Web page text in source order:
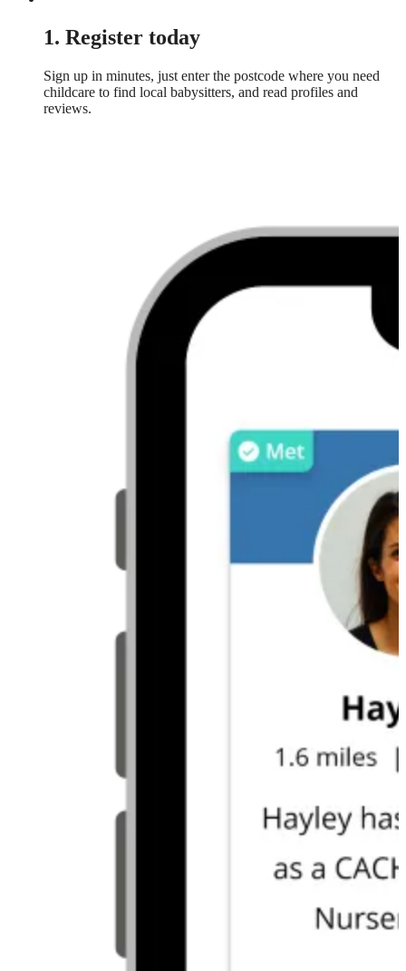
1. Register today
Sign up in minutes, just enter the postcode where you need
childcare to find local babysitters, and read profiles and
reviews.